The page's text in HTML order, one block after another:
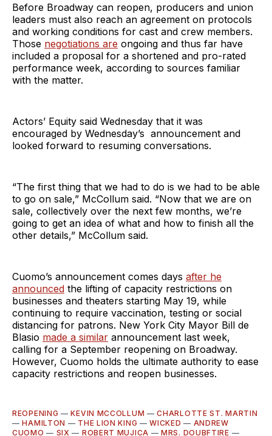
Before Broadway can reopen, producers and union
leaders must also reach an agreement on protocols
and working conditions for cast and crew members.
Those negotiations are ongoing and thus far have
included a proposal for a shortened and pro-rated
performance week, according to sources familiar
with the matter.
Actors’ Equity said Wednesday that it was
encouraged by Wednesday’s announcement and
looked forward to resuming conversations.
“The first thing that we had to do is we had to be able
to go on sale,” McCollum said. “Now that we are on
sale, collectively over the next few months, we’re
going to get an idea of what and how to finish all the
other details,” McCollum said.
Cuomo’s announcement comes days after he
announced the lifting of capacity restrictions on
businesses and theaters starting May 19, while
continuing to require vaccination, testing or social
distancing for patrons. New York City Mayor Bill de
Blasio made a similar announcement last week,
calling for a September reopening on Broadway.
However, Cuomo holds the ultimate authority to ease
capacity restrictions and reopen businesses.
REOPENING —KEVIN MCCOLLUM —CHARLOTTE ST. MARTIN
—HAMILTON — THE LION KING —WICKED — ANDREW
CUOMO — SIX — ROBERT MUJICA —MRS. DOUBFTIRE —